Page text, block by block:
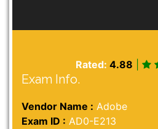
Rated: 4.88
Exam Info.
Vendor Name : Adobe
Exam ID : AD0-E213